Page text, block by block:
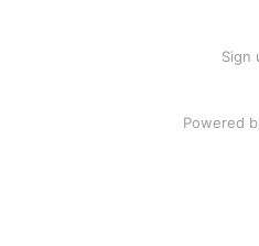
Sign
Powered